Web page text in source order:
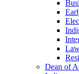
Dean of